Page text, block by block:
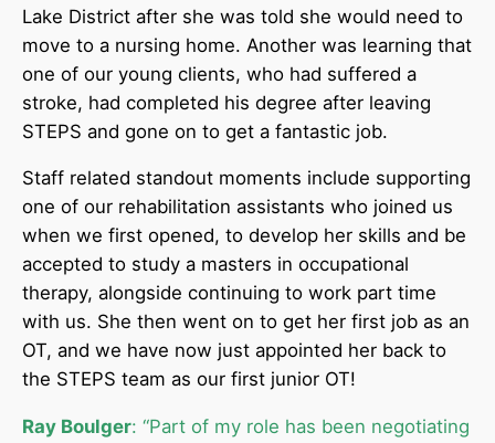
Lake District after she was told she would need to
move to a nursing home. Another was learning that
one of our young clients, who had suffered a
stroke, had completed his degree after leaving
STEPS and gone on to get a fantastic job.
Staff related standout moments include supporting
one of our rehabilitation assistants who joined us
when we first opened, to develop her skills and be
accepted to study a masters in occupational
therapy, alongside continuing to work part time
with us. She then went on to get her first job as an
OT, and we have now just appointed her back to
the STEPS team as our first junior OT!
Ray Boulger: “Part of my role has been negotiating